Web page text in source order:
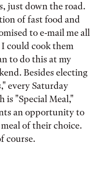
just down the road.
of fast food and
to e-mail me all
I could cook them
to do this at my
Besides electing
every Saturday
is "Special Meal,"
an opportunity to
of their choice.
course.